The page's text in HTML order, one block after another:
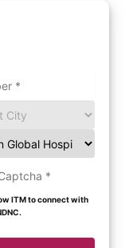
ITM to connect with